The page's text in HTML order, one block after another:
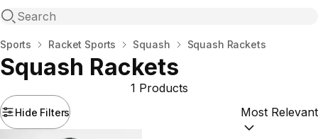
Open search
Home
Sports Racket Sports Squash Squash Rackets
Squash Rackets
Hide Filters
1 Products
Sort by: